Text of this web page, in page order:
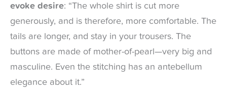
evoke desire: “The whole shirt is cut more
generously, and is therefore, more comfortable. The
tails are longer, and stay in your trousers. The
buttons are made of mother-of-pearl—very big and
masculine. Even the stitching has an antebellum
elegance about it.”